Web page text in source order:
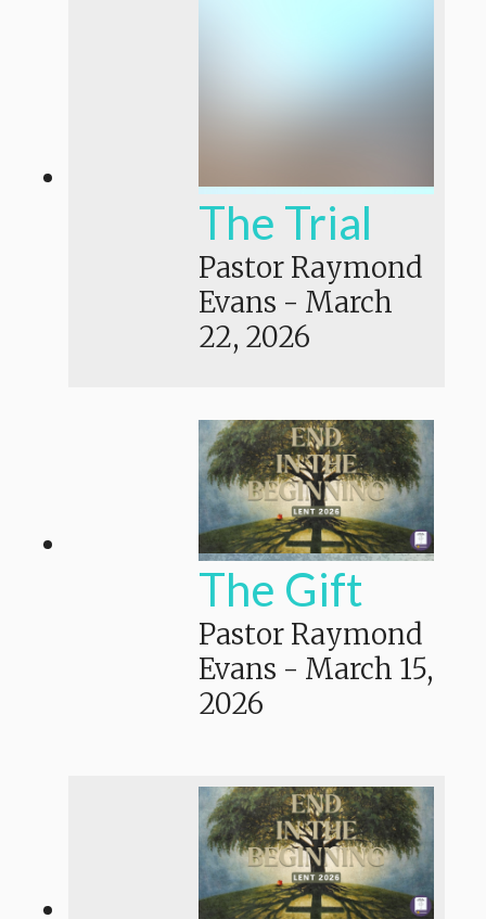
The Trial
Pastor Raymond
Evans - March
22, 2026
The Gift
Pastor Raymond
Evans - March 15,
2026